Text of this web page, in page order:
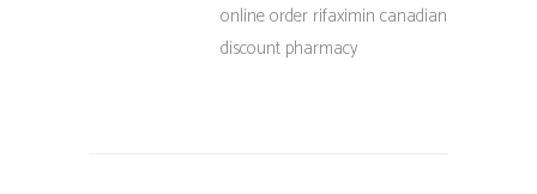
online order rifaximin canadian
discount pharmacy